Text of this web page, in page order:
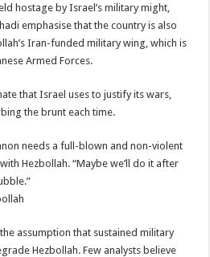
hostage by Israel’s military might,
emphasise that the country is also
Iran-funded military wing, which is
Armed Forces.
that Israel uses to justify its wars,
the brunt each time.
needs a full-blown and non-violent
Hezbollah. “Maybe we’ll do it after
assumption that sustained military
Hezbollah. Few analysts believe